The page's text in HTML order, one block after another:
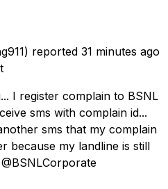
reported 31 minutes ago
I register complain to BSNL
sms with complain id...
sms that my complain
because my landline is still